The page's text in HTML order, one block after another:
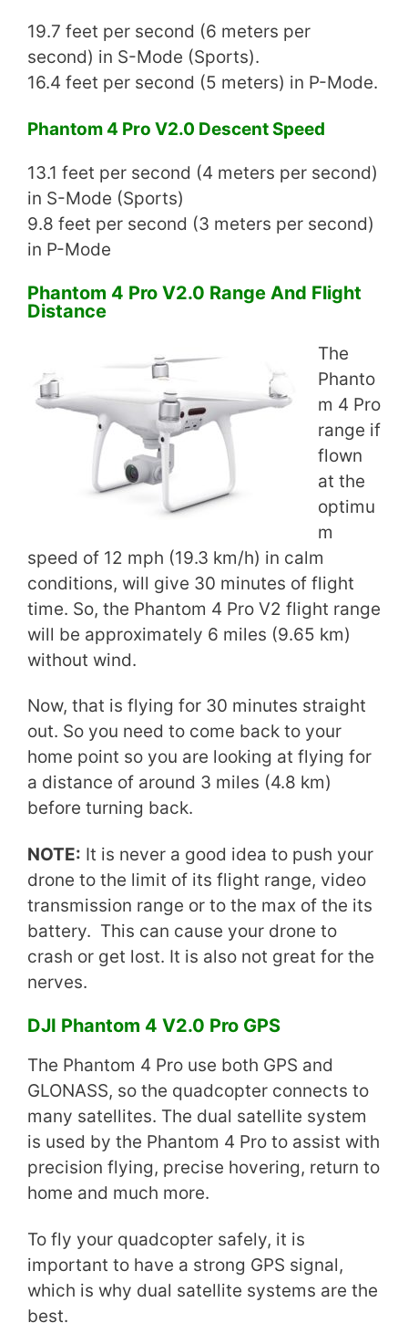
19.7 feet per second (6 meters per
second) in S-Mode (Sports).
16.4 feet per second (5 meters) in P-Mode.
Phantom 4 Pro V2.0 Descent Speed
13.1 feet per second (4 meters per second)
in S-Mode (Sports)
9.8 feet per second (3 meters per second)
in P-Mode
Phantom 4 Pro V2.0 Range And Flight
Distance
The
Phanto
m 4 Pro
range if
flown
at the
optimu
m
speed of 12 mph (19.3 km/h) in calm
conditions, will give 30 minutes of flight
time. So, the Phantom 4 Pro V2 flight range
will be approximately 6 miles (9.65 km)
without wind.
Now, that is flying for 30 minutes straight
out. So you need to come back to your
home point so you are looking at flying for
a distance of around 3 miles (4.8 km)
before turning back.
NOTE: It is never a good idea to push your
drone to the limit of its flight range, video
transmission range or to the max of the its
battery. This can cause your drone to
crash or get lost. It is also not great for the
nerves.
DJI Phantom 4 V2.0 Pro GPS
The Phantom 4 Pro use both GPS and
GLONASS, so the quadcopter connects to
many satellites. The dual satellite system
is used by the Phantom 4 Pro to assist with
precision flying, precise hovering, return to
home and much more.
To fly your quadcopter safely, it is
important to have a strong GPS signal,
which is why dual satellite systems are the
best.